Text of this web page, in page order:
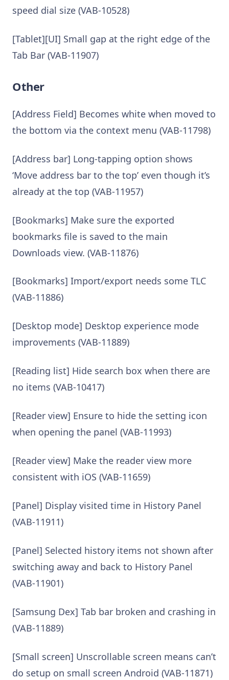
speed dial size (VAB-10528)
[Tablet][UI] Small gap at the right edge of the
Tab Bar (VAB-11907)
Other
[Address Field] Becomes white when moved to
the bottom via the context menu (VAB-11798)
[Address bar] Long-tapping option shows
‘Move address bar to the top’ even though it’s
already at the top (VAB-11957)
[Bookmarks] Make sure the exported
bookmarks file is saved to the main
Downloads view. (VAB-11876)
[Bookmarks] Import/export needs some TLC
(VAB-11886)
[Desktop mode] Desktop experience mode
improvements (VAB-11889)
[Reading list] Hide search box when there are
no items (VAB-10417)
[Reader view] Ensure to hide the setting icon
when opening the panel (VAB-11993)
[Reader view] Make the reader view more
consistent with iOS (VAB-11659)
[Panel] Display visited time in History Panel
(VAB-11911)
[Panel] Selected history items not shown after
switching away and back to History Panel
(VAB-11901)
[Samsung Dex] Tab bar broken and crashing in
(VAB-11889)
[Small screen] Unscrollable screen means can’t
do setup on small screen Android (VAB-11871)